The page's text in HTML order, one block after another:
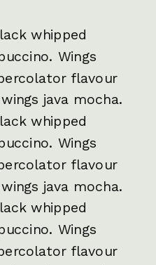
whipped
Wings
flavour
java mocha.
whipped
Wings
flavour
java mocha.
whipped
Wings
flavour